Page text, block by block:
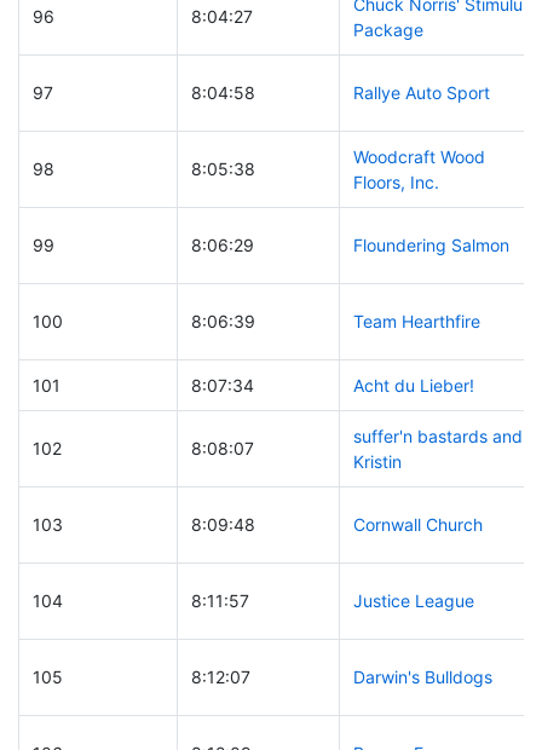
96 8:04:27
Chuck Norris' Stimulus
Package
97 8:04:58 Rallye Auto Sport
98 8:05:38
Woodcraft Wood
Floors, Inc.
99 8:06:29 Floundering Salmon
100 8:06:39 Team Hearthfire
101 8:07:34 Acht du Lieber!
102 8:08:07
suffer'n bastards and
Kristin
103 8:09:48 Cornwall Church
104 8:11:57 Justice League
105 8:12:07 Darwin's Bulldogs